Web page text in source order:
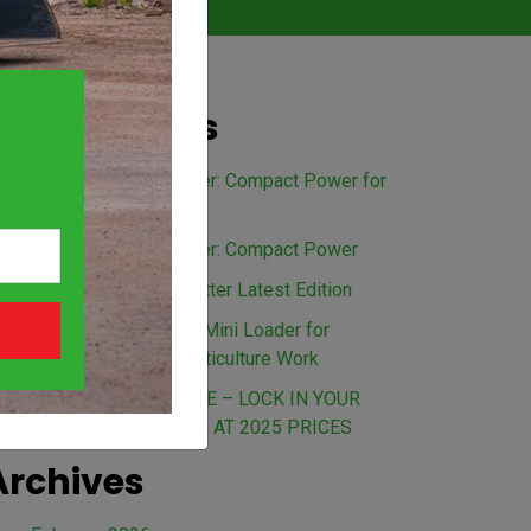
Recent Posts
Avant 528 Mini Loader: Compact Power for
Every Australian Job
Avant 635 Mini Loader: Compact Power
The Load Up Newsletter Latest Edition
Benefits of an Avant Mini Loader for
Landscaping and Horticulture Work
BEAT THE PRICE RISE – LOCK IN YOUR
AVANT MINI LOADER AT 2025 PRICES